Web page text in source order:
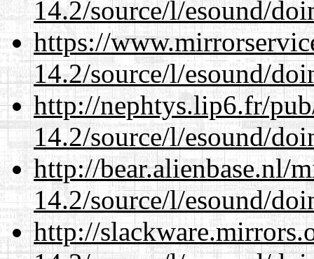
14.2/source/l/esound/
https://
14.2/source/l/esound/
http://nephtys.lip6.fr/
14.2/source/l/esound/
http://bear.alienbase.nl/
14.2/source/l/esound/
http://